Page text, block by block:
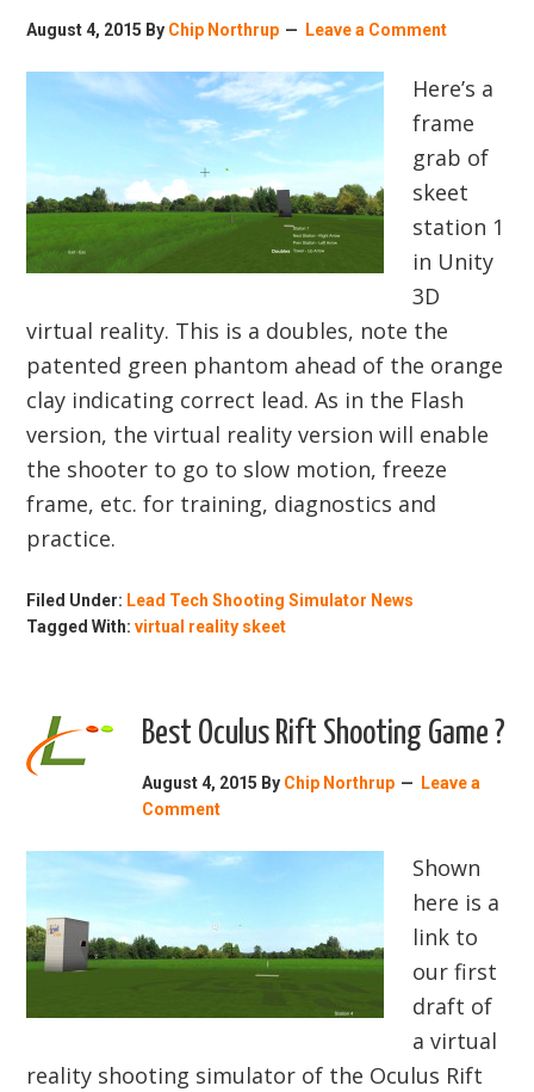
August 4, 2015 By Chip Northrup Leave a Comment
Here’s a
frame
grab of
skeet
station 1
in Unity
3D
virtual reality. This is a doubles, note the
patented green phantom ahead of the orange
clay indicating correct lead. As in the Flash
version, the virtual reality version will enable
the shooter to go to slow motion, freeze
frame, etc. for training, diagnostics and
practice.
Filed Under: Lead Tech Shooting Simulator News
Tagged With:virtual reality skeet
Best Oculus Rift Shooting Game ?
August 4, 2015 By Chip Northrup
Leave a
Comment
Shown
here is a
link to
our first
draft of
a virtual
reality shooting simulator of the Oculus Rift